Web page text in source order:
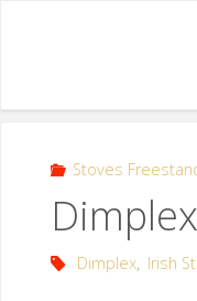
Stoves
Dimplex, Irish